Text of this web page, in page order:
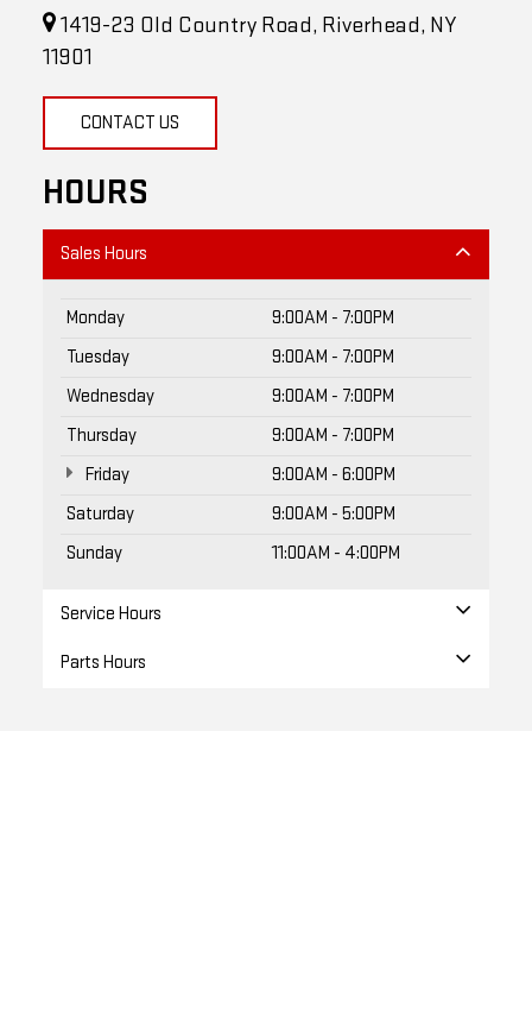
11901
HOURS
Monday
9:00AM - 7:00PM
Tuesday
9:00AM - 7:00PM
Wednesday
9:00AM - 7:00PM
Thursday
9:00AM - 7:00PM
Friday
9:00AM - 6:00PM
Saturday
9:00AM - 5:00PM
Sunday
11:00AM - 4:00PM
Parts Hours